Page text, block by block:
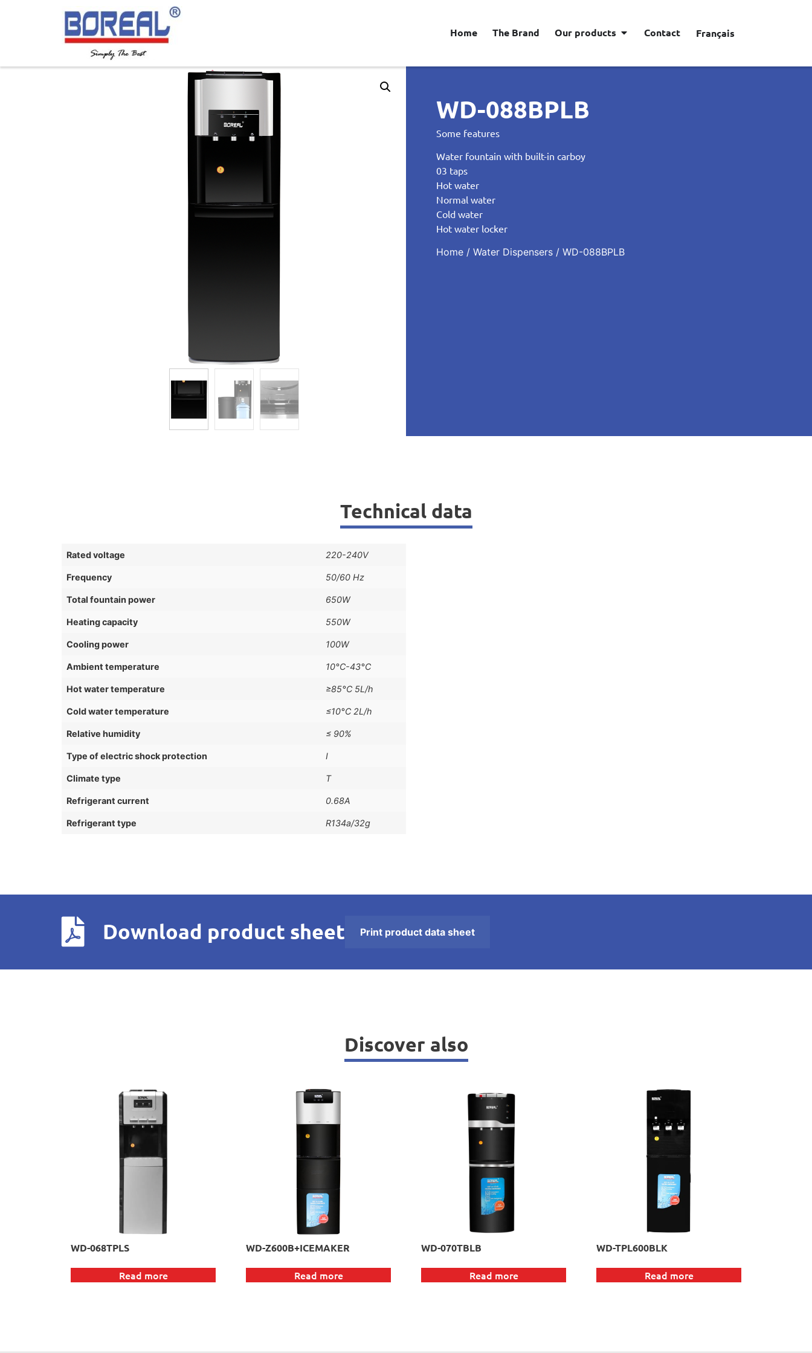
Home The Brand Our products Contact Français
WD-088BPLB
Some features
Water fountain with built-in carboy
03 taps
Hot water
Normal water
Cold water
Hot water locker
Home / Water Dispensers / WD-088BPLB
Technical data
Rated voltage 220-240V
Frequency 50/60 Hz
Total fountain power 650W
Heating capacity 550W
Cooling power 100W
Ambient temperature 10°C-43°C
Hot water temperature ≥85°C 5L/h
Cold water temperature ≤10°C 2L/h
Relative humidity ≤ 90%
Type of electric shock protection I
Climate type T
Refrigerant current 0.68A
Refrigerant type R134a/32g
Download product sheet Print product data sheet
Discover also
WD-068TPLS
Read more
WD-Z600B+ICEMAKER
Read more
WD-070TBLB
Read more
WD-TPL600BLK
Read more